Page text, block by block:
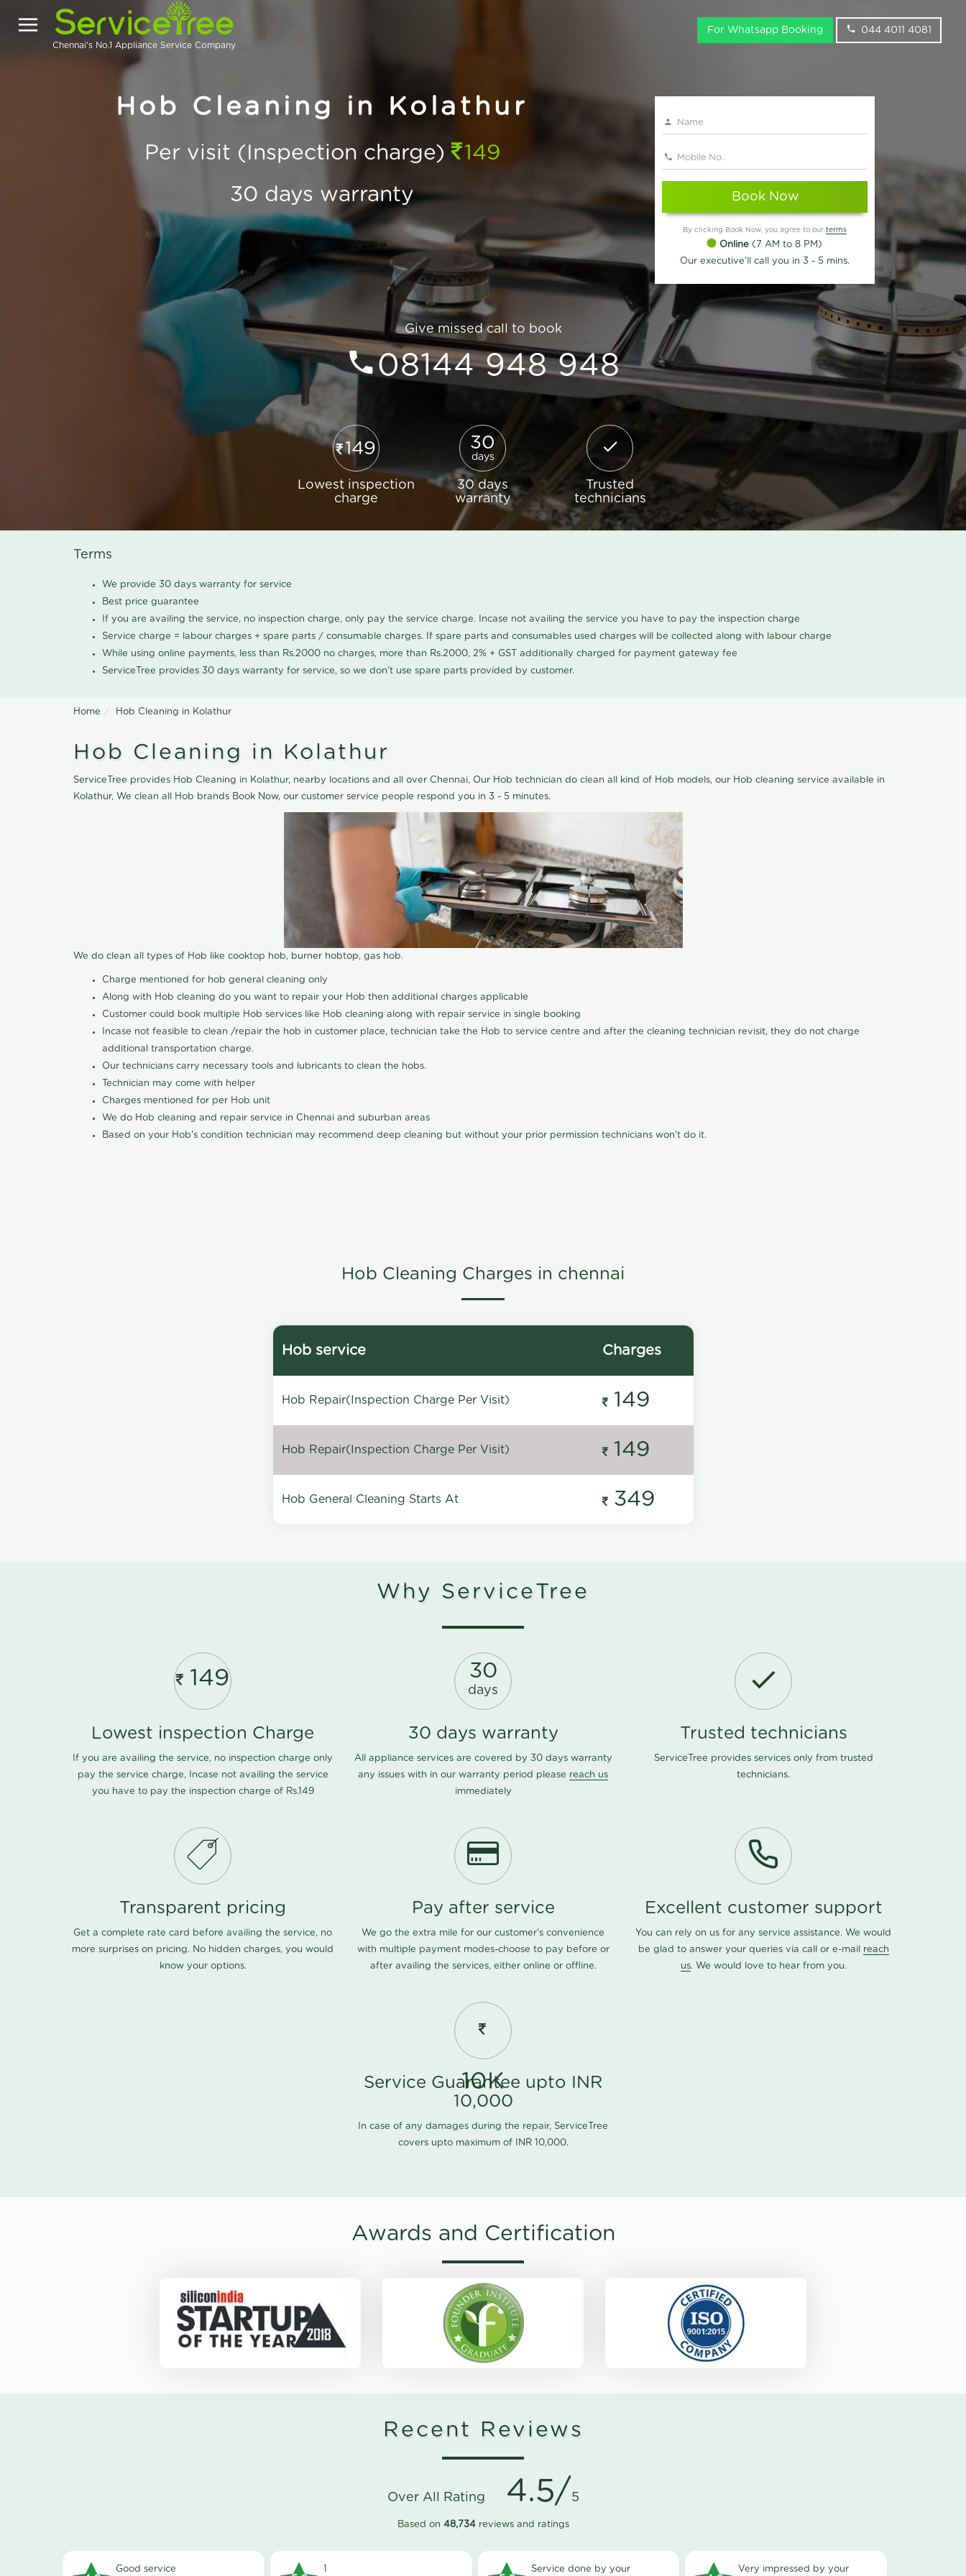
Chennai's No.1 Appliance Service Company
For Whatsapp Booking 044 4011 4081
Hob Cleaning in Kolathur
Per visit (Inspection charge)
149
30 days warranty
Book Now
By clicking Book Now, you agree to our terms
Online (7 AM to 8 PM)
Our executive'll call you in 3 - 5 mins.
Give missed call to book
08144 948 948
149
Lowest inspection
charge
30
days
30 days
warranty
Trusted
technicians
Terms
We provide 30 days warranty for service
Best price guarantee
If you are availing the service, no inspection charge, only pay the service charge. Incase not availing the service you have to pay the inspection charge
Service charge = labour charges + spare parts / consumable charges. If spare parts and consumables used charges will be collected along with labour charge
While using online payments, less than Rs.2000 no charges, more than Rs.2000, 2% + GST additionally charged for payment gateway fee
ServiceTree provides 30 days warranty for service, so we don't use spare parts provided by customer.
Home Hob Cleaning in Kolathur
Hob Cleaning in Kolathur
ServiceTree provides Hob Cleaning in Kolathur, nearby locations and all over Chennai, Our Hob technician do clean all kind of Hob models, our Hob cleaning service available in
Kolathur, We clean all Hob brands Book Now, our customer service people respond you in 3 - 5 minutes.
We do clean all types of Hob like cooktop hob, burner hobtop, gas hob.
Charge mentioned for hob general cleaning only
Along with Hob cleaning do you want to repair your Hob then additional charges applicable
Customer could book multiple Hob services like Hob cleaning along with repair service in single booking
Incase not feasible to clean /repair the hob in customer place, technician take the Hob to service centre and after the cleaning technician revisit, they do not charge
additional transportation charge.
Our technicians carry necessary tools and lubricants to clean the hobs.
Technician may come with helper
Charges mentioned for per Hob unit
We do Hob cleaning and repair service in Chennai and suburban areas
Based on your Hob's condition technician may recommend deep cleaning but without your prior permission technicians won't do it.
Hob Cleaning Charges in chennai
Hob service Charges
Hob Repair(Inspection Charge Per Visit) 149
Hob Repair(Inspection Charge Per Visit) 149
Hob General Cleaning Starts At 349
Why ServiceTree
149
Lowest inspection Charge
If you are availing the service, no inspection charge only
pay the service charge, Incase not availing the service
you have to pay the inspection charge of Rs.149
30
days
30 days warranty
All appliance services are covered by 30 days warranty
any issues with in our warranty period please reach us
immediately
Trusted technicians
ServiceTree provides services only from trusted
technicians.
Transparent pricing
Get a complete rate card before availing the service, no
more surprises on pricing. No hidden charges, you would
know your options.
Pay after service
We go the extra mile for our customer's convenience
with multiple payment modes-choose to pay before or
after availing the services, either online or offline.
Excellent customer support
You can rely on us for any service assistance. We would
be glad to answer your queries via call or e-mail reach
us. We would love to hear from you.
10K
Service Guarantee upto INR
10,000
In case of any damages during the repair, ServiceTree
covers upto maximum of INR 10,000.
Awards and Certification
Recent Reviews
Over All Rating 4.5/ 5
Based on 48,734reviews and ratings
good service Service done by your very impressed by your